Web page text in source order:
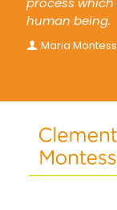
human being.
Maria